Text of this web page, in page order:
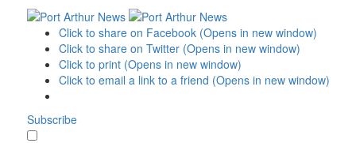
Click to share on Facebook (Opens in new window)
Click to share on Twitter (Opens in new window)
Click to print (Opens in new window)
Click to email a link to a friend (Opens in new window)
Subscribe